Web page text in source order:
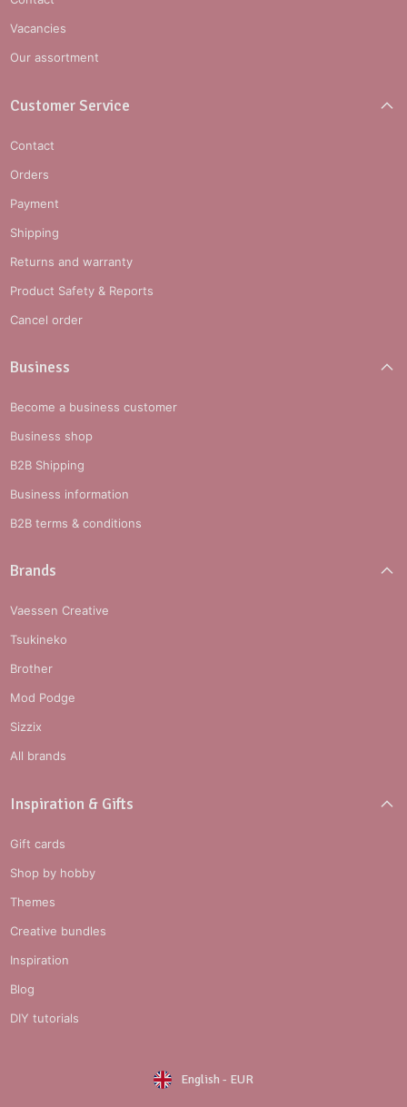
Vacancies
Our assortment
Customer Service
Contact
Orders
Payment
Shipping
Returns and warranty
Product Safety & Reports
Cancel order
Business
Become a business customer
Business shop
B2B Shipping
Business information
B2B terms & conditions
Brands
Vaessen Creative
Tsukineko
Brother
Mod Podge
Sizzix
All brands
Inspiration & Gifts
Gift cards
Shop by hobby
Themes
Creative bundles
Inspiration
Blog
DIY tutorials
English- EUR